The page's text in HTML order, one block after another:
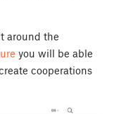
around the
you will be able
cooperations